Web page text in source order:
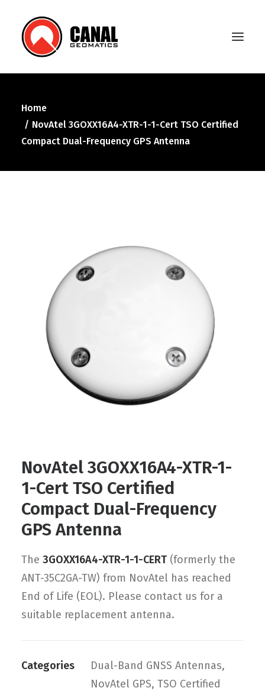
Home
Products
Manufacturers
FAQ
Search
Home
NovAtel 3GOXX16A4-XTR-1-1-Cert TSO Certified
Compact Dual-Frequency GPS Antenna
NovAtel 3GOXX16A4-XTR-1-
1-Cert TSO Certified
Compact Dual-Frequency
GPS Antenna
The 3GOXX16A4-XTR-1-1-CERT (formerly the
ANT-35C2GA-TW) from NovAtel has reached
End of Life (EOL). Please contact us for a
suitable replacement antenna.
Categories Dual-Band GNSS Antennas,
NovAtel GPS, TSO Certified